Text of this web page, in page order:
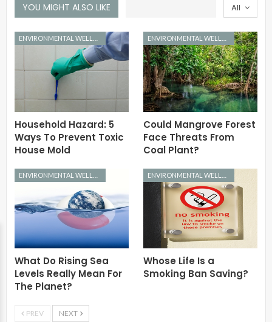
All
YOU MIGHT ALSO LIKE
Household Hazard: 5
Ways To Prevent Toxic
House Mold
Could Mangrove Forest
Face Threats From
Coal Plant?
What Do Rising Sea
Levels Really Mean For
The Planet?
Whose Life Is a
Smoking Ban Saving?
PREV NEXT